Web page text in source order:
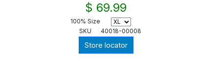
$ 69.99
100% Size
SKU
40018-00008
Store locator